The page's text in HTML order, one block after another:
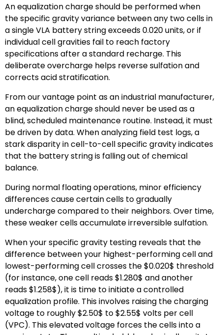
An equalization charge should be performed when
the specific gravity variance between any two cells in
a single VLA battery string exceeds 0.020 units, or if
individual cell gravities fail to reach factory
specifications after a standard recharge. This
deliberate overcharge helps reverse sulfation and
corrects acid stratification.
From our vantage point as an industrial manufacturer,
an equalization charge should never be used as a
blind, scheduled maintenance routine. Instead, it must
be driven by data. When analyzing field test logs, a
stark disparity in cell-to-cell specific gravity indicates
that the battery string is falling out of chemical
balance.
During normal floating operations, minor efficiency
differences cause certain cells to gradually
undercharge compared to their neighbors. Over time,
these weaker cells accumulate irreversible sulfation.
When your specific gravity testing reveals that the
difference between your highest-performing cell and
lowest-performing cell crosses the$0.020$ threshold
(for instance, one cell reads$1.280$ and another
reads$1.258$), it is time to initiate a controlled
equalization profile. This involves raising the charging
voltage to roughly$2.50$ to$2.55$ volts per cell
(VPC). This elevated voltage forces the cells into a